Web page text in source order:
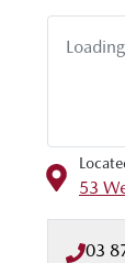
53
03